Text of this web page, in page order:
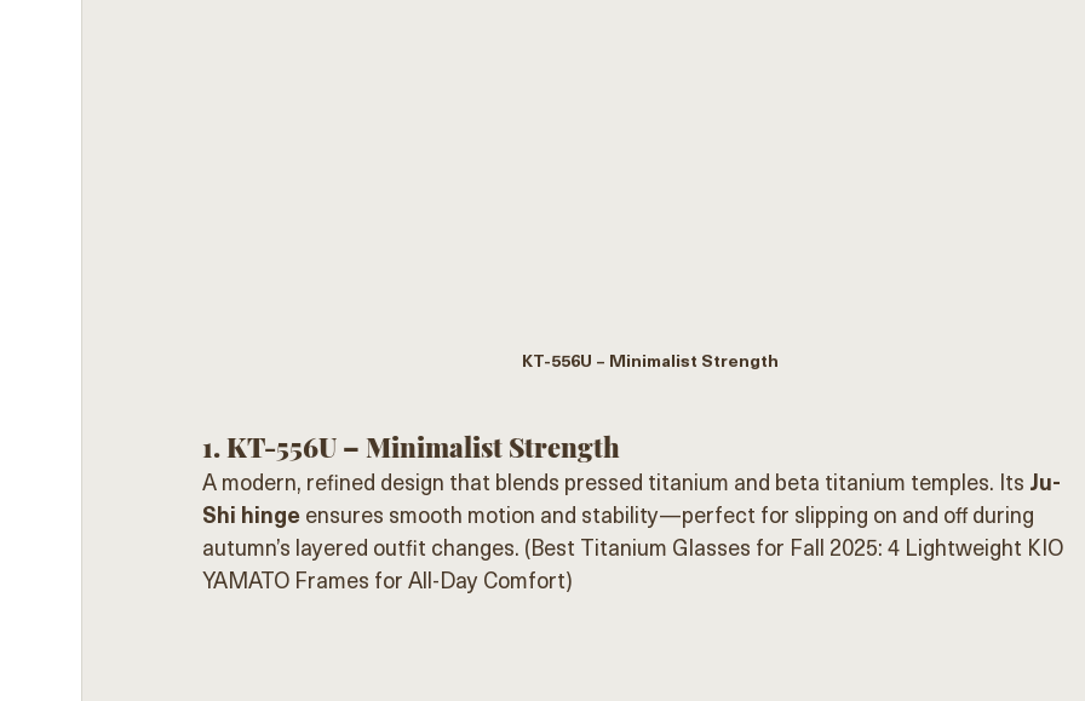
KT-556U – Minimalist Strength
1. KT-556U – Minimalist Strength
A modern, refined design that blends pressed titanium and beta titanium temples. Its Ju-
Shi hinge ensures smooth motion and stability—perfect for slipping on and off during
autumn’s layered outfit changes. (Best Titanium Glasses for Fall 2025: 4 Lightweight KIO
YAMATO Frames for All-Day Comfort)